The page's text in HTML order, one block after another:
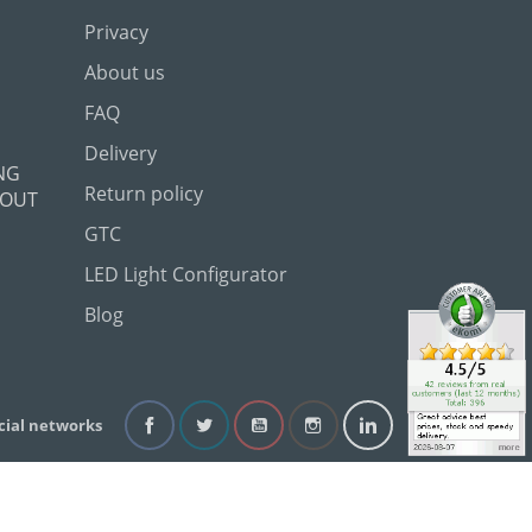
Privacy
About us
FAQ
Delivery
Return policy
GTC
LED Light Configurator
Blog
networks
FacebookTwitterYouTubeInstagramLinkedIn